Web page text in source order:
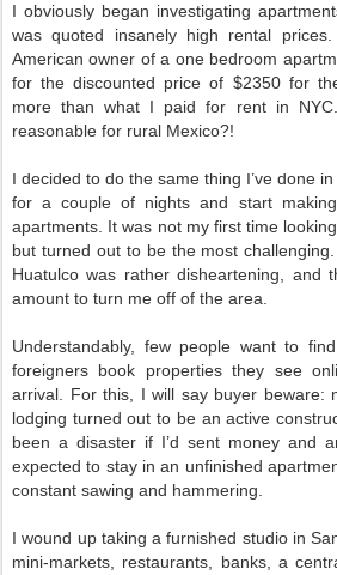
I obviously began investigating
was quoted insanely high rental
American owner of a one bedroom
for the discounted price of $2350 for
more than what I paid for rent in
reasonable for rural Mexico?!
I decided to do the same thing I’ve done
for a couple of nights and start
apartments. It was not my first time
but turned out to be the most
Huatulco was rather disheartening, and
amount to turn me off of the area.
Understandably, few people want to
foreigners book properties they see
arrival. For this, I will say buyer beware:
lodging turned out to be an active
been a disaster if I’d sent money and
expected to stay in an unfinished
constant sawing and hammering.
I wound up taking a furnished studio in
mini-markets, restaurants, banks, a